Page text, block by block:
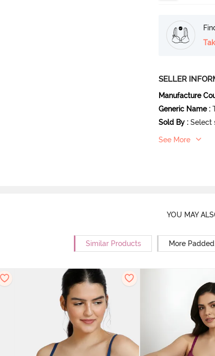
SELLER
Manufacture
Generic Name :
Sold By : Select
See More
YOU MAY
Similar Products More